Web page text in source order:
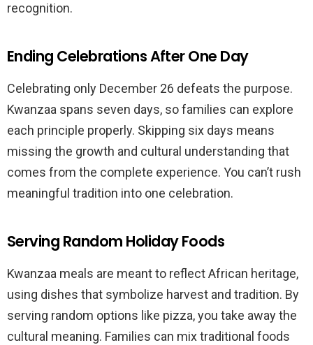
recognition.
Ending Celebrations After One Day
Celebrating only December 26 defeats the purpose.
Kwanzaa spans seven days, so families can explore
each principle properly. Skipping six days means
missing the growth and cultural understanding that
comes from the complete experience. You can’t rush
meaningful tradition into one celebration.
Serving Random Holiday Foods
Kwanzaa meals are meant to reflect African heritage,
using dishes that symbolize harvest and tradition. By
serving random options like pizza, you take away the
cultural meaning. Families can mix traditional foods